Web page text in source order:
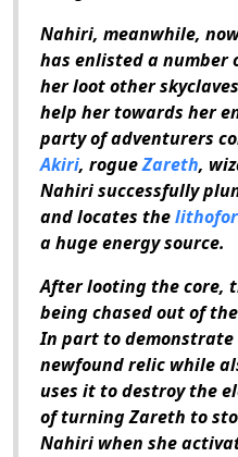
Nahiri, meanwhile,
has enlisted a number
her loot other
help her towards her
party of adventurers
Akiri, rogueZareth,
Nahiri successfully
and locates the
a huge energy source.
After looting the core,
being chased out of
In part to
newfound relic while
uses it to destroy the
of turning Zareth to
Nahiri when she